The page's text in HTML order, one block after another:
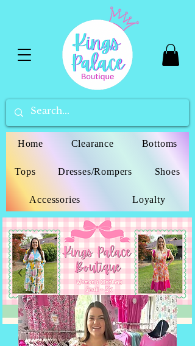
Home Clearance Bottoms
Tops Dresses/Rompers Shoes
Accessories Loyalty